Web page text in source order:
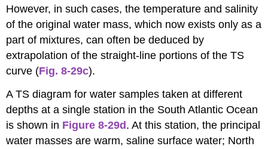
However, in such cases, the temperature and salinity
of the original water mass, which now exists only as a
part of mixtures, can often be deduced by
extrapolation of the straight-line portions of the TS
curve (Fig. 8-29c).
A TS diagram for water samples taken at different
depths at a single station in the South Atlantic Ocean
is shown in Figure 8-29d. At this station, the principal
water masses are warm, saline surface water; North